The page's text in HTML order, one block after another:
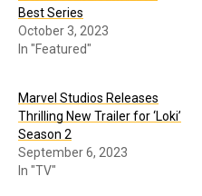
Best Series
October 3, 2023
In "Featured"
Marvel Studios Releases
Thrilling New Trailer for ‘Loki’
Season 2
September 6, 2023
In "TV"